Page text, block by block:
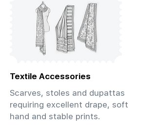
Textile Accessories
Scarves, stoles and dupattas
requiring excellent drape, soft
hand and stable prints.